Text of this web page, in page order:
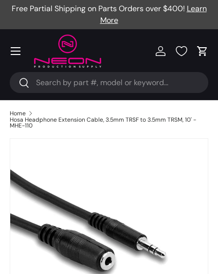
Free Partial Shipping on Parts Orders over $400! Learn
More
Search
Search
Log in Cart
Menu
Home
Hosa Headphone Extension Cable, 3.5mm TRSF to 3.5mm TRSM, 10' -
MHE-110